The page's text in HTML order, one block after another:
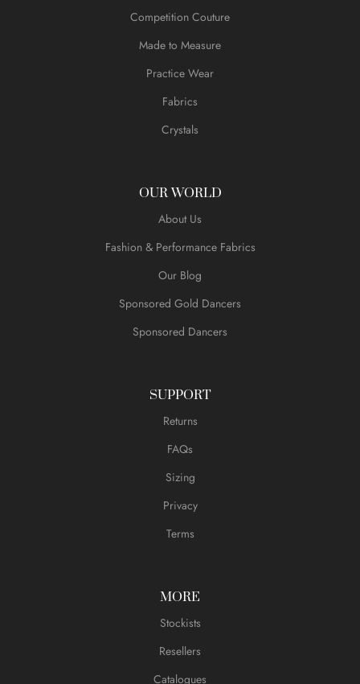
Competition Couture
Made to Measure
Practice Wear
Fabrics
Crystals
OUR WORLD
About Us
Fashion & Performance Fabrics
Our Blog
Sponsored Gold Dancers
Sponsored Dancers
SUPPORT
Returns
FAQs
Sizing
Privacy
Terms
MORE
Stockists
Resellers
Catalogues